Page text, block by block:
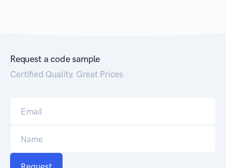
Request a code sample
Certified Quality. Great Prices